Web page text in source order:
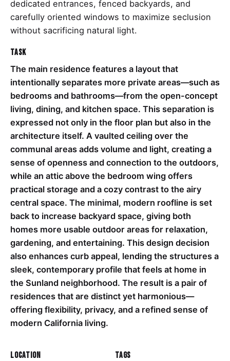
dedicated entrances, fenced backyards, and
carefully oriented windows to maximize seclusion
without sacrificing natural light.
Task
The main residence features a layout that
intentionally separates more private areas—such as
bedrooms and bathrooms—from the open-concept
living, dining, and kitchen space. This separation is
expressed not only in the floor plan but also in the
architecture itself. A vaulted ceiling over the
communal areas adds volume and light, creating a
sense of openness and connection to the outdoors,
while an attic above the bedroom wing offers
practical storage and a cozy contrast to the airy
central space. The minimal, modern roofline is set
back to increase backyard space, giving both
homes more usable outdoor areas for relaxation,
gardening, and entertaining. This design decision
also enhances curb appeal, lending the structures a
sleek, contemporary profile that feels at home in
the Sunland neighborhood. The result is a pair of
residences that are distinct yet harmonious—
offering flexibility, privacy, and a refined sense of
modern California living.
Location Tags